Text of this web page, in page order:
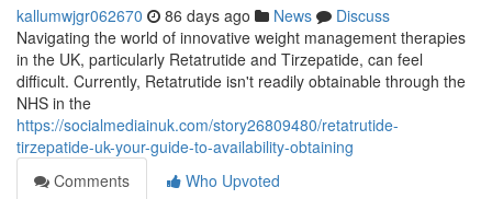
kallumwjgr062670 86 days ago News
Discuss
Navigating the world of innovative weight management therapies
in the UK, particularly Retatrutide and Tirzepatide, can feel
difficult. Currently, Retatrutide isn't readily obtainable through the
NHS in the
https://socialmediainuk.com/story26809480/retatrutide-
tirzepatide-uk-your-guide-to-availability-obtaining
Comments
Who Upvoted